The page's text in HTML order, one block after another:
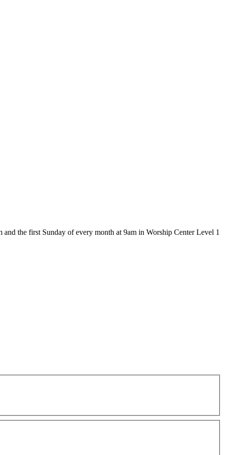
and the first Sunday of every month at 9am in Worship Center Level 1